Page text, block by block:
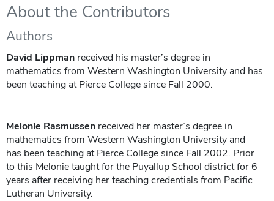
About the Contributors
Authors
David Lippman received his master’s degree in
mathematics from Western Washington University and has
been teaching at Pierce College since Fall 2000.
Melonie Rasmussen received her master’s degree in
mathematics from Western Washington University and
has been teaching at Pierce College since Fall 2002. Prior
to this Melonie taught for the Puyallup School district for 6
years after receiving her teaching credentials from Pacific
Lutheran University.